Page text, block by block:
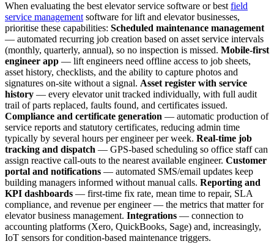
When evaluating the best elevator service software or best field
service management software for lift and elevator businesses,
prioritise these capabilities: Scheduled maintenance management
— automated recurring job creation based on asset service intervals
(monthly, quarterly, annual), so no inspection is missed. Mobile-first
engineer app — lift engineers need offline access to job sheets,
asset history, checklists, and the ability to capture photos and
signatures on-site without a signal. Asset register with service
history — every elevator unit tracked individually, with full audit
trail of parts replaced, faults found, and certificates issued.
Compliance and certificate generation — automatic production of
service reports and statutory certificates, reducing admin time
typically by several hours per engineer per week. Real-time job
tracking and dispatch — GPS-based scheduling so office staff can
assign reactive call-outs to the nearest available engineer. Customer
portal and notifications — automated SMS/email updates keep
building managers informed without manual calls. Reporting and
KPI dashboards — first-time fix rate, mean time to repair, SLA
compliance, and revenue per engineer — the metrics that matter for
elevator business management. Integrations — connection to
accounting platforms (Xero, QuickBooks, Sage) and, increasingly,
IoT sensors for condition-based maintenance triggers.